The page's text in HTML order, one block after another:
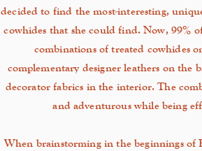
decided to find the most-interesting,
cowhides that she could find. Now, 99%
combinations of treated cowhides
complementary designer leathers on the
decorator fabrics in the interior. The
and adventurous while being
When brainstorming in the beginnings of